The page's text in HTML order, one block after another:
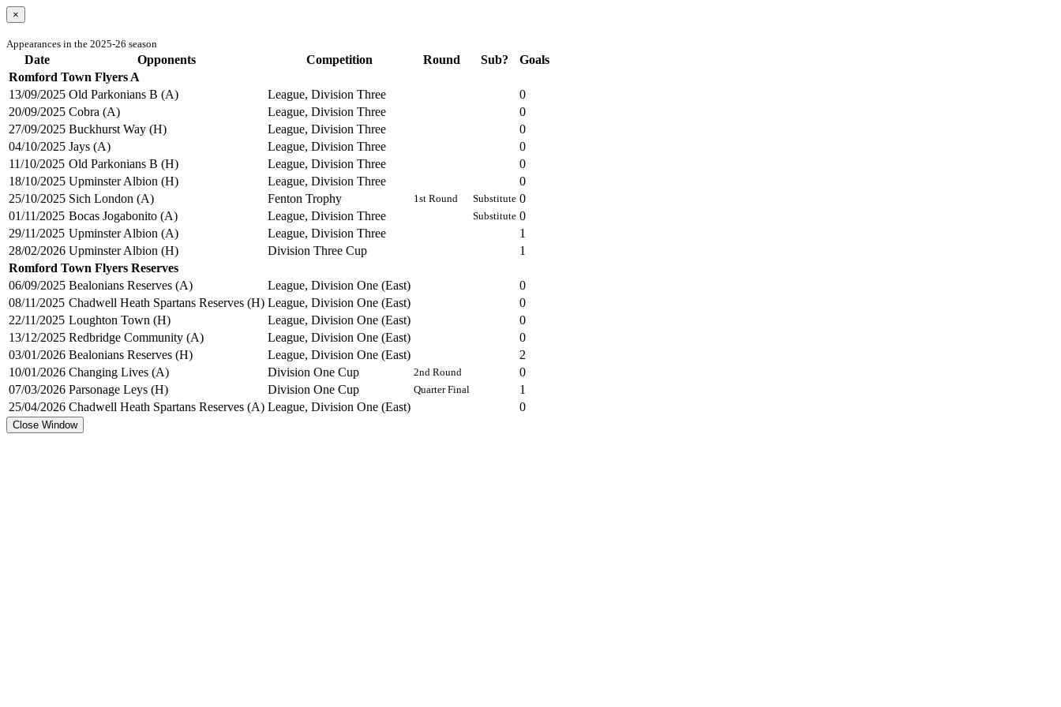
×
Appearances in the 2025-26 season
Date Opponents Competition Round Sub?
Goals
Romford Town Flyers A
13/09/2025 Old Parkonians B (A) League, Division Three
0
20/09/2025 Cobra (A) League, Division Three
0
27/09/2025 Buckhurst Way (H) League, Division Three
0
04/10/2025 Jays (A) League, Division Three
0
11/10/2025 Old Parkonians B (H) League, Division Three
0
18/10/2025 Upminster Albion (H) League, Division Three
0
25/10/2025 Sich London (A) Fenton Trophy 1st Round Substitute 0
01/11/2025 Bocas Jogabonito (A) League, Division Three Substitute 0
29/11/2025 Upminster Albion (A) League, Division Three
1
28/02/2026 Upminster Albion (H) Division Three Cup
1
Romford Town Flyers Reserves
06/09/2025 Bealonians Reserves (A) League, Division One (East)
0
08/11/2025 Chadwell Heath Spartans Reserves (H) League, Division One (East)
0
22/11/2025 Loughton Town (H) League, Division One (East)
0
13/12/2025 Redbridge Community (A) League, Division One (East)
0
03/01/2026 Bealonians Reserves (H) League, Division One (East)
2
10/01/2026 Changing Lives (A) Division One Cup 2nd Round
0
07/03/2026 Parsonage Leys (H) Division One Cup Quarter Final
1
25/04/2026 Chadwell Heath Spartans Reserves (A) League, Division One (East) 0
Close Window